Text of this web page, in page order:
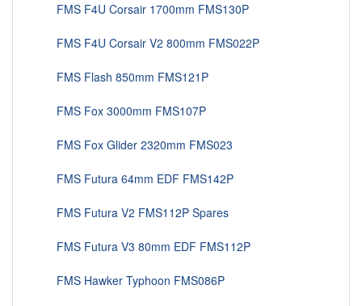
FMS F4U Corsair 1700mm FMS130P
FMS F4U Corsair V2 800mm FMS022P
FMS Flash 850mm FMS121P
FMS Fox 3000mm FMS107P
FMS Fox Glider 2320mm FMS023
FMS Futura 64mm EDF FMS142P
FMS Futura V2 FMS112P Spares
FMS Futura V3 80mm EDF FMS112P
FMS Hawker Typhoon FMS086P